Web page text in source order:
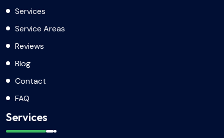
Services
Service Areas
Reviews
Blog
Contact
FAQ
Services